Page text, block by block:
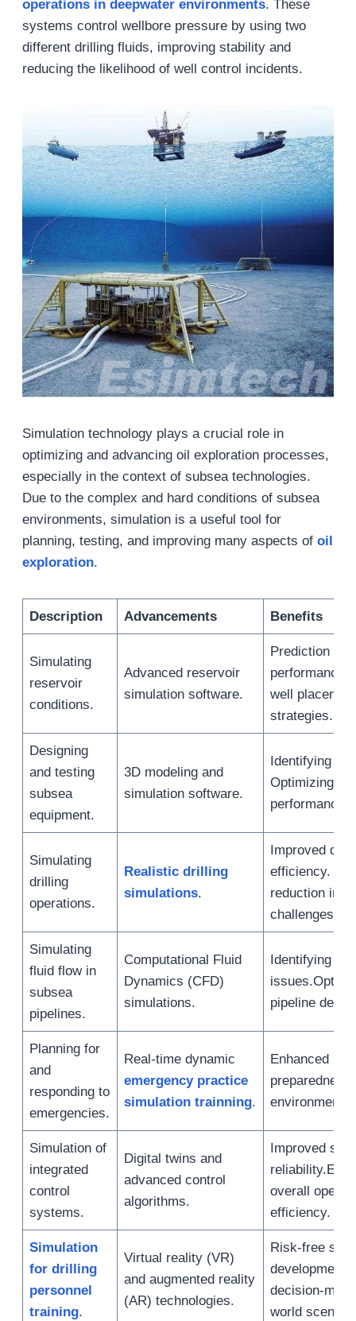
operations in deepwater environments. These
systems control wellbore pressure by using two
different drilling fluids, improving stability and
reducing the likelihood of well control incidents.
Simulation technology plays a crucial role in
optimizing and advancing oil exploration processes,
especially in the context of subsea technologies.
Due to the complex and hard conditions of subsea
environments, simulation is a useful tool for
planning, testing, and improving many aspects of oil
exploration.
Description Advancements Benefits
Simulating
reservoir
conditions.
Advanced reservoir
simulation software.
Prediction of
performance.
well
strategies.
Designing
and testing
subsea
equipment.
3D modeling and
simulation software.
Identifying
Optimizing
performance.
Simulating
drilling
operations.
Realistic drilling
simulations.
Improved
efficiency.
reduction in
challenges.
Simulating
fluid flow in
subsea
pipelines.
Computational Fluid
Dynamics (CFD)
simulations.
Identifying
pipeline
Planning for
and
responding to
emergencies.
Real-time dynamic
emergency practice
simulation trainning.
Enhanced
Simulation of
integrated
control
systems.
Digital twins and
advanced control
algorithms.
Improved
overall
efficiency.
Simulation
for drilling
personnel
training.
Virtual reality (VR)
and augmented reality
(AR) technologies.
Risk-free skill
development.
decision-
world